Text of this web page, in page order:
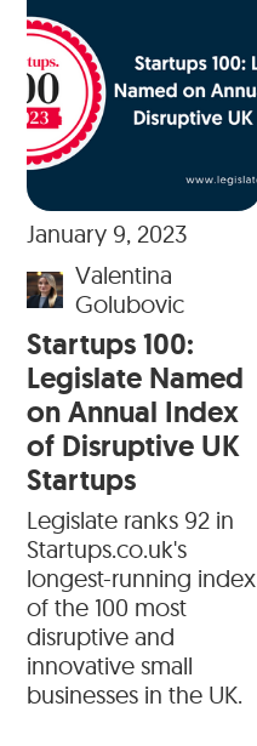
January 9, 2023
Valentina
Golubovic
Startups 100:
Legislate Named
on Annual Index
of Disruptive UK
Startups
Legislate ranks 92 in
Startups.co.uk's
longest-running index
of the 100 most
disruptive and
innovative small
businesses in the UK.